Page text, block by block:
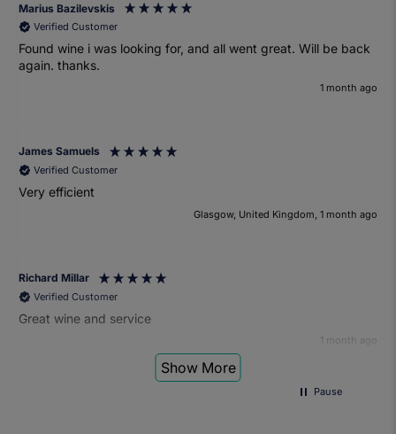
Marius Bazilevskis
Verified Customer
Found wine i was looking for, and all went great. Will be back
again. thanks.
1 month ago
James Samuels
Verified Customer
Very efficient
Glasgow, United Kingdom, 1 month ago
Richard Millar
Verified Customer
Great wine and service
1 month ago
Show More
Pause